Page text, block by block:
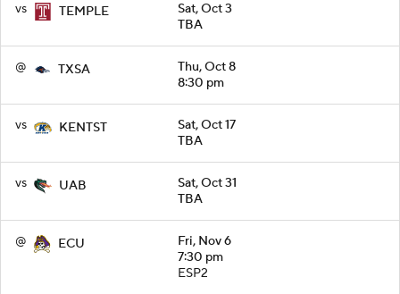
vs TEMPLE
Sat, Oct 3
TBA
@ TXSA
Thu, Oct 8
8:30 pm
vs KENTST
Sat, Oct 17
TBA
vs UAB
Sat, Oct 31
TBA
@ ECU
Fri, Nov 6
7:30 pm
ESP2